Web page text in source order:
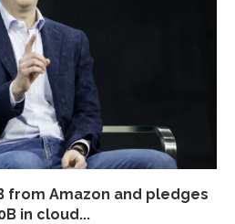
from Amazon and pledges
in cloud...